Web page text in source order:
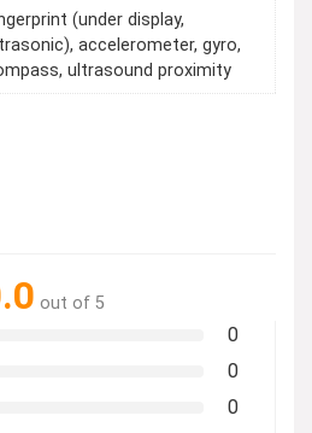
(under display,
accelerometer, gyro,
ultrasound proximity
out of 5
0
0
0